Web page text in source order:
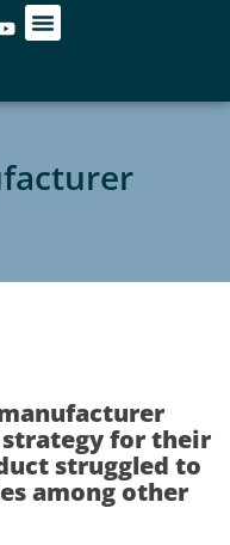
for their
struggled to
among other